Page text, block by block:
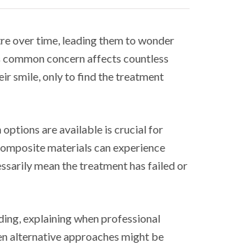
over time, leading them to wonder
concern affects countless
smile, only to find the treatment
are available is crucial for
materials can experience
mean the treatment has failed or
explaining when professional
alternative approaches might be